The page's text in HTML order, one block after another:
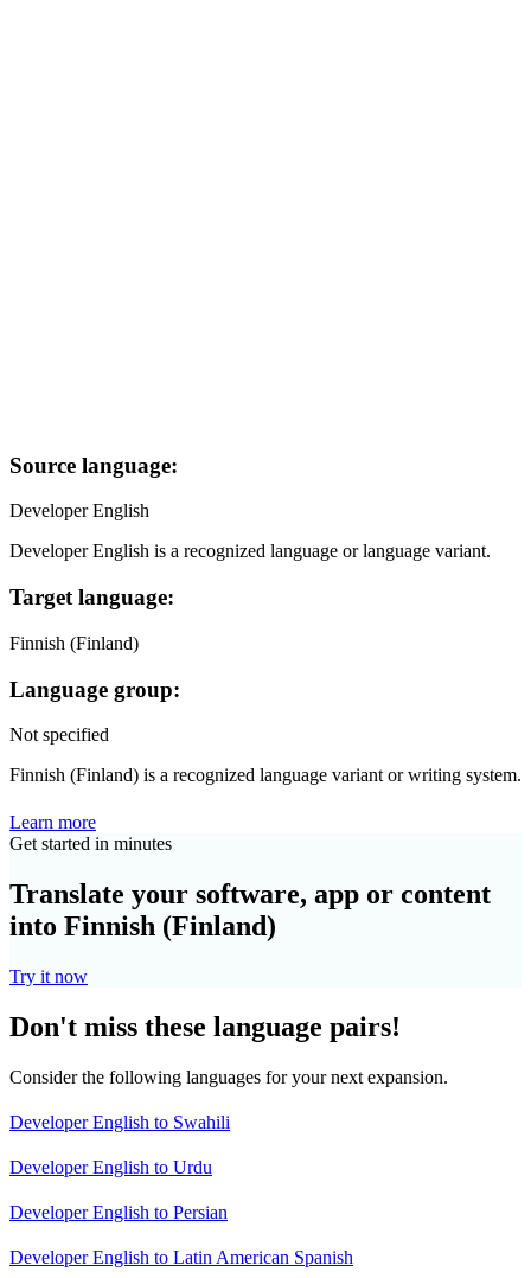
Source language:
Developer English
Developer English is a recognized language or language variant.
Target language:
Finnish (Finland)
Language group:
Not specified
Finnish (Finland) is a recognized language variant or writing system.
Learn more
Get started in minutes
Translate your software, app or content
into Finnish (Finland)
Try it now
Don't miss these language pairs!
Consider the following languages for your next expansion.
Developer English to Swahili
Developer English to Urdu
Developer English to Persian
Developer English to Latin American Spanish